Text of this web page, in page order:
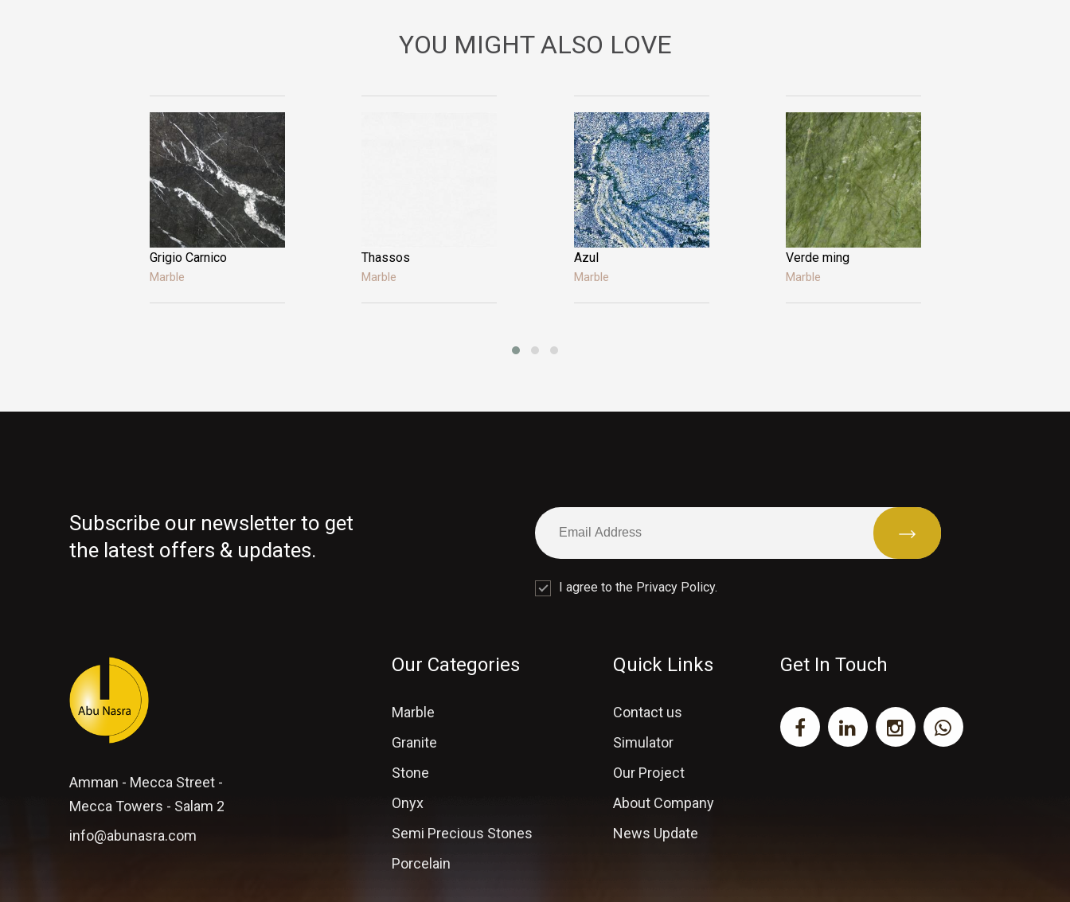
YOU MIGHT ALSO LOVE
Grigio Carnico
Marble
Thassos
Marble
Azul
Marble
Verde ming
Marble
Subscribe our newsletter to get
the latest offers & updates.
I agree to the Privacy Policy.
Amman - Mecca Street -
Mecca Towers - Salam 2
info@abunasra.com
Our Categories
Marble
Granite
Stone
Onyx
Semi Precious Stones
Porcelain
Quick Links
Contact us
Simulator
Our Project
About Company
News Update
Get In Touch